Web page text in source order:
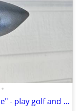
•
NOW $40 - "LIPS" putter and "perfume" - play golf and laugh